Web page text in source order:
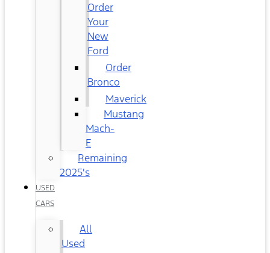
Order
Your
New
Ford
Order
Bronco
Maverick
Mustang
Mach-
E
Remaining
2025's
USED
CARS
All
Used